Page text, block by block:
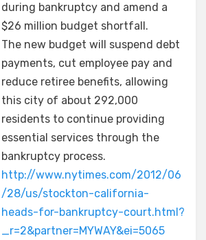
during bankruptcy and amend a
$26 million budget shortfall.
The new budget will suspend debt
payments, cut employee pay and
reduce retiree benefits, allowing
this city of about 292,000
residents to continue providing
essential services through the
bankruptcy process.
http://www.nytimes.com/2012/06
/28/us/stockton-california-
heads-for-bankruptcy-court.html?
_r=2&partner=MYWAY&ei=5065